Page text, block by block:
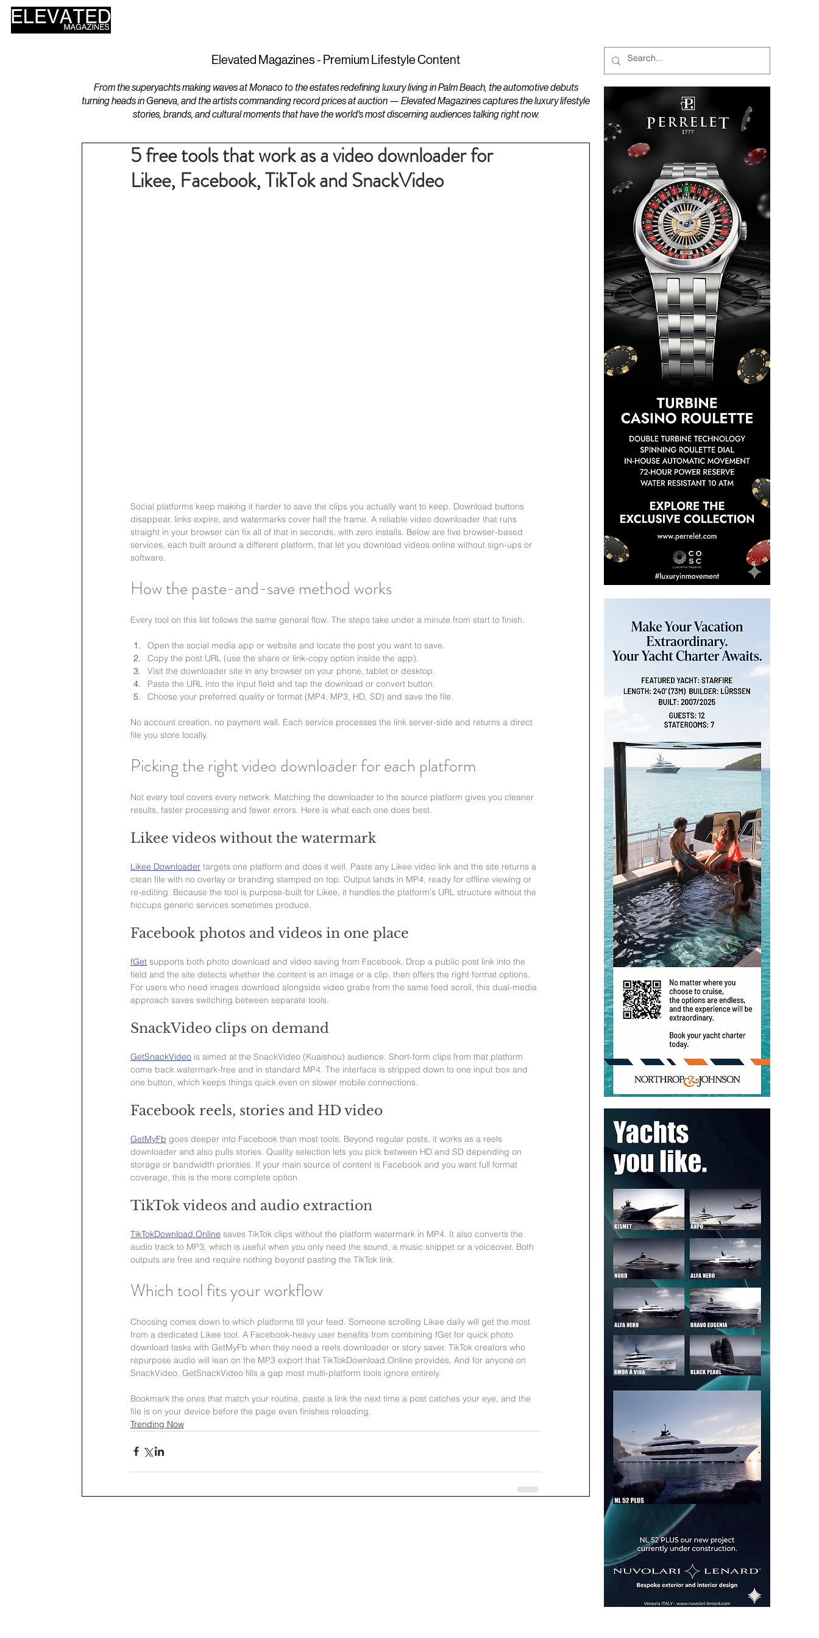
Elevated Magazines - Premium Lifestyle Content
From the superyachts making waves at Monaco to the estates redefining luxury living in Palm Beach, the automotive debuts
turning heads in Geneva, and the artists commanding record prices at auction — Elevated Magazines captures the luxury lifestyle
stories, brands, and cultural moments that have the world's most discerning audiences talking right now.
5 free tools that work as a video downloader for
Likee, Facebook, TikTok and SnackVideo
Social platforms keep making it harder to save the clips you actually want to keep. Download buttons
disappear, links expire, and watermarks cover half the frame. A reliable video downloader that runs
straight in your browser can fix all of that in seconds, with zero installs. Below are five browser-based
services, each built around a different platform, that let you download videos online without sign-ups or
software.
How the paste-and-save method works
Every tool on this list follows the same general flow. The steps take under a minute from start to finish.
Open the social media app or website and locate the post you want to save.
Copy the post URL (use the share or link-copy option inside the app).
Visit the downloader site in any browser on your phone, tablet or desktop.
Paste the URL into the input field and tap the download or convert button.
Choose your preferred quality or format (MP4, MP3, HD, SD) and save the file.
No account creation, no payment wall. Each service processes the link server-side and returns a direct
file you store locally.
Picking the right video downloader for each platform
Not every tool covers every network. Matching the downloader to the source platform gives you cleaner
results, faster processing and fewer errors. Here is what each one does best.
Likee videos without the watermark
Likee Downloader targets one platform and does it well. Paste any Likee video link and the site returns a
clean file with no overlay or branding stamped on top. Output lands in MP4, ready for offline viewing or
re-editing. Because the tool is purpose-built for Likee, it handles the platform's URL structure without the
hiccups generic services sometimes produce.
Facebook photos and videos in one place
fGet supports both photo download and video saving from Facebook. Drop a public post link into the
field and the site detects whether the content is an image or a clip, then offers the right format options.
For users who need images download alongside video grabs from the same feed scroll, this dual-media
approach saves switching between separate tools.
SnackVideo clips on demand
GetSnackVideo is aimed at the SnackVideo (Kuaishou) audience. Short-form clips from that platform
come back watermark-free and in standard MP4. The interface is stripped down to one input box and
one button, which keeps things quick even on slower mobile connections.
Facebook reels, stories and HD video
GetMyFb goes deeper into Facebook than most tools. Beyond regular posts, it works as a reels
downloader and also pulls stories. Quality selection lets you pick between HD and SD depending on
storage or bandwidth priorities. If your main source of content is Facebook and you want full format
coverage, this is the more complete option.
TikTok videos and audio extraction
TikTokDownload.Online saves TikTok clips without the platform watermark in MP4. It also converts the
audio track to MP3, which is useful when you only need the sound, a music snippet or a voiceover. Both
outputs are free and require nothing beyond pasting the TikTok link.
Which tool fits your workflow
Choosing comes down to which platforms fill your feed. Someone scrolling Likee daily will get the most
from a dedicated Likee tool. A Facebook-heavy user benefits from combining fGet for quick photo
download tasks with GetMyFb when they need a reels downloader or story saver. TikTok creators who
repurpose audio will lean on the MP3 export that TikTokDownload.Online provides. And for anyone on
SnackVideo, GetSnackVideo fills a gap most multi-platform tools ignore entirely.
Bookmark the ones that match your routine, paste a link the next time a post catches your eye, and the
file is on your device before the page even finishes reloading.
Trending Now